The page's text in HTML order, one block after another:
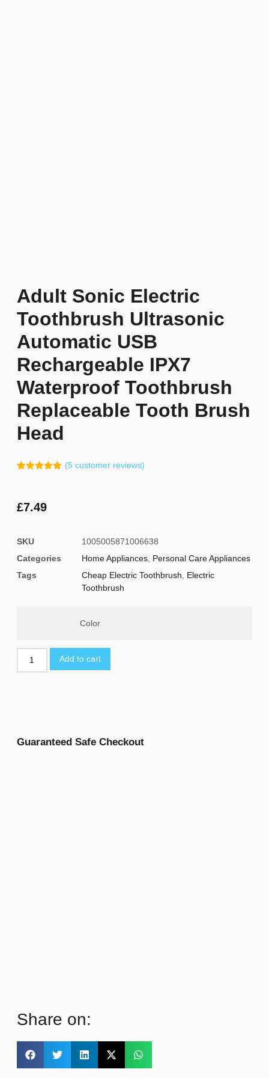
Adult Sonic Electric
Toothbrush Ultrasonic
Automatic USB
Rechargeable IPX7
Waterproof Toothbrush
Replaceable Tooth Brush
Head
customer
ratings
(5customer reviews)
£7.49
SKU
1005005871006638
Categories
Home Appliances Personal Care Appliances
Tags
Cheap Electric Toothbrush
Electric
Toothbrush
Color
Add to cart
Guaranteed Safe Checkout
Share on: